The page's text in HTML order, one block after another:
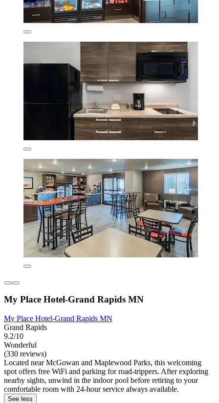
My Place Hotel-Grand Rapids MN
My Place Hotel-Grand Rapids MN
Grand Rapids
9.2/10
Wonderful
(330 reviews)
Located near McGowan and Maplewood Parks, this welcoming
spot offers free WiFi and parking for road-trippers. After exploring
nearby sights, unwind in the indoor pool before retiring to your
comfortable room with 24-hour service always available.
See less